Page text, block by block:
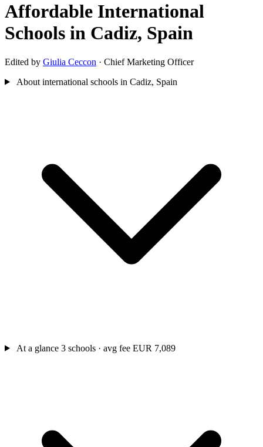
Affordable International
Schools in Cadiz, Spain
Edited by Giulia Ceccon · Chief Marketing Officer
About international schools in Cadiz, Spain
At a glance 3 schools · avg fee EUR 7,089